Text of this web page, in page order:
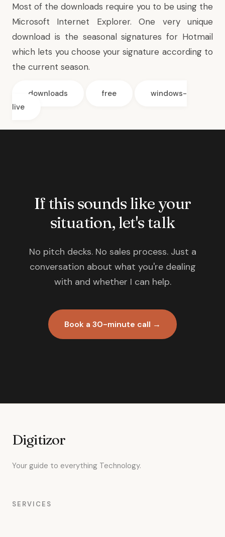
Most of the downloads require you to be using the
Microsoft Internet Explorer. One very unique
download is the seasonal signatures for Hotmail
which lets you choose your signature according to
the current season.
downloads free
windows-
live
If this sounds like your
situation, let's talk
No pitch decks. No sales process. Just a
conversation about what you're dealing
with and whether I can help.
Book a 30-minute call →
Digitizor
Your guide to everything Technology.
SERVICES